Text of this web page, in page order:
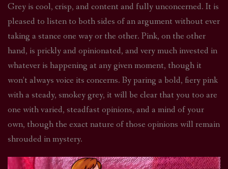
Grey is cool, crisp, and content and fully unconcerned. It is
pleased to listen to both sides of an argument without ever
taking a stance one way or the other. Pink, on the other
hand, is prickly and opinionated, and very much invested in
whatever is happening at any given moment, though it
won’t always voice its concerns. By paring a bold, fiery pink
with a steady, smokey grey, it will be clear that you too are
one with varied, steadfast opinions, and a mind of your
own, though the exact nature of those opinions will remain
shrouded in mystery.